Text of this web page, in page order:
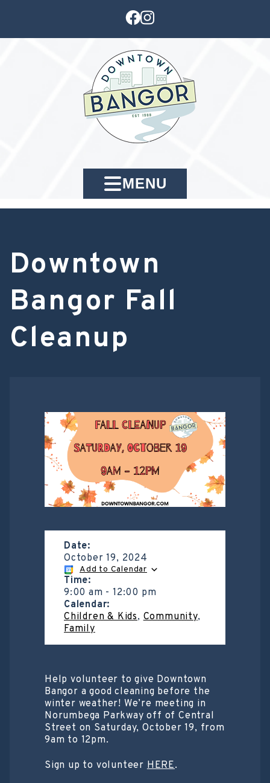
MENU
Downtown
Bangor Fall
Cleanup
Date:
October 19, 2024
Add to Calendar
Time:
9:00 am -12:00 pm
Calendar:
Children & Kids,Community,
Family
Help volunteer to give Downtown
Bangor a good cleaning before the
winter weather! We’re meeting in
Norumbega Parkway off of Central
Street on Saturday, October 19, from
9am to 12pm.
Sign up to volunteerHERE.